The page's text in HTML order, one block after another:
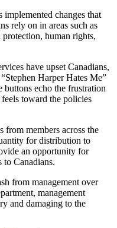
implemented changes that
rely on in areas such as
human rights,
have upset Canadians,
Harper Hates Me”
buttons echo the frustration
toward the policies
from members across the
for distribution to
an opportunity for
to Canadians.
from management over
management
and damaging to the